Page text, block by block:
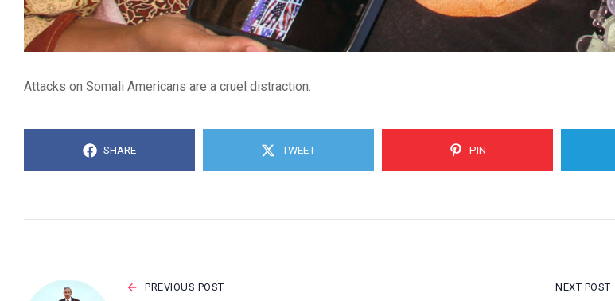
Attacks on Somali Americans are a cruel distraction.
SHARE TWEET PIN
PREVIOUS POST NEXT POST